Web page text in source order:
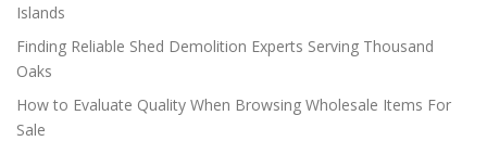
Islands
Finding Reliable Shed Demolition Experts Serving Thousand
Oaks
How to Evaluate Quality When Browsing Wholesale Items For
Sale